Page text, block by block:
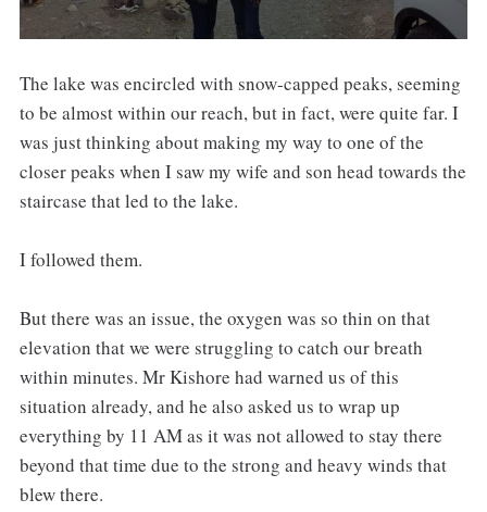
The lake was encircled with snow-capped peaks, seeming
to be almost within our reach, but in fact, were quite far. I
was just thinking about making my way to one of the
closer peaks when I saw my wife and son head towards the
staircase that led to the lake.
I followed them.
But there was an issue, the oxygen was so thin on that
elevation that we were struggling to catch our breath
within minutes. Mr Kishore had warned us of this
situation already, and he also asked us to wrap up
everything by 11 AM as it was not allowed to stay there
beyond that time due to the strong and heavy winds that
blew there.